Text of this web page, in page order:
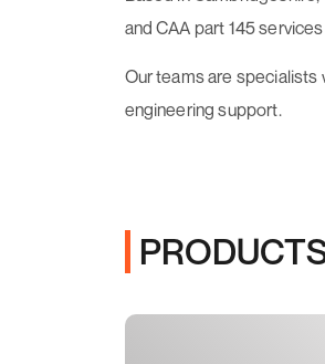
and CAA part 145
Our teams are specialists
engineering support.